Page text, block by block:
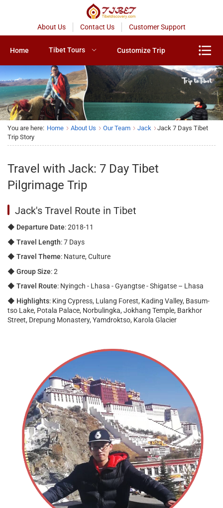
About Us Contact Us Customer Support
Home Tibet Tours Customize Trip
You are here: Home About Us Our Team Jack
Jack 7 Days Tibet
Trip Story
Travel with Jack: 7 Day Tibet
Pilgrimage Trip
Jack's Travel Route in Tibet
◆ Departure Date: 2018-11
◆ Travel Length: 7 Days
◆ Travel Theme: Nature, Culture
◆ Group Size: 2
◆ Travel Route: Nyingch - Lhasa - Gyangtse - Shigatse – Lhasa
◆ Highlights: King Cypress, Lulang Forest, Kading Valley, Basum-
tso Lake, Potala Palace, Norbulingka, Jokhang Temple, Barkhor
Street, Drepung Monastery, Yamdroktso, Karola Glacier